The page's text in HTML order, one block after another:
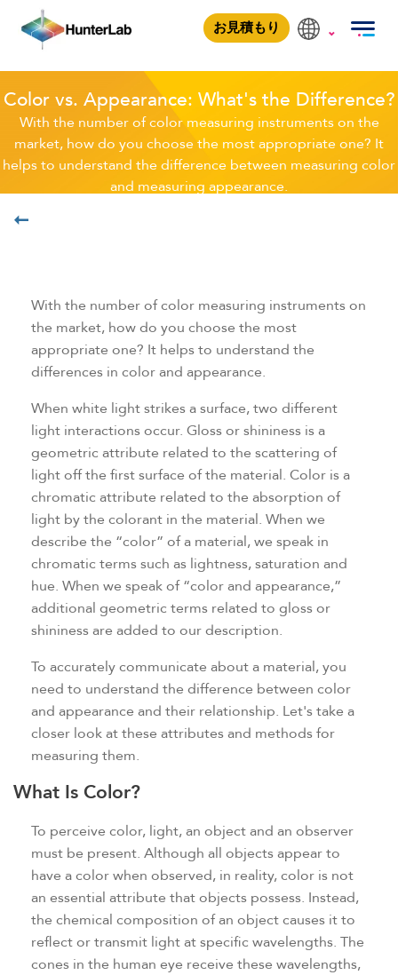
お見積もり
Color vs. Appearance
Color vs. Appearance: What's the Difference?
With the number of color measuring instruments on the
market, how do you choose the most appropriate one? It
helps to understand the difference between measuring color
and measuring appearance.
With the number of color measuring instruments on
the market, how do you choose the most
appropriate one? It helps to understand the
differences in color and appearance.
When white light strikes a surface, two different
light interactions occur. Gloss or shininess is a
geometric attribute related to the scattering of
light off the first surface of the material. Color is a
chromatic attribute related to the absorption of
light by the colorant in the material. When we
describe the “color” of a material, we speak in
chromatic terms such as lightness, saturation and
hue. When we speak of “color and appearance,”
additional geometric terms related to gloss or
shininess are added to our description.
To accurately communicate about a material, you
need to understand the difference between color
and appearance and their relationship. Let's take a
closer look at these attributes and methods for
measuring them.
What Is Color?
To perceive color, light, an object and an observer
must be present. Although all objects appear to
have a color when observed, in reality, color is not
an essential attribute that objects possess. Instead,
the chemical composition of an object causes it to
reflect or transmit light at specific wavelengths. The
cones in the human eye receive these wavelengths,